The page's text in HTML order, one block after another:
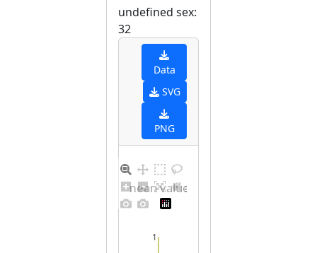
undefined sex:
32
Data
SVG
PNG
1
Barplot for unique mean values for undefined sex